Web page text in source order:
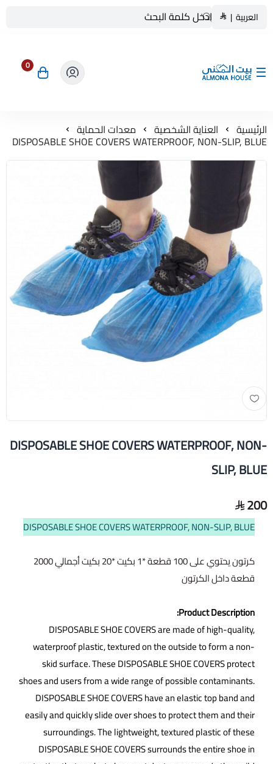
العربية |
بيت المنى ALMONA HOUSE
0
الرئيسية العناية الشخصية معدات الحماية
DISPOSABLE SHOE COVERS WATERPROOF, NON-SLIP, BLUE
DISPOSABLE SHOE COVERS WATERPROOF, NON-
SLIP, BLUE
200
DISPOSABLE SHOE COVERS WATERPROOF, NON-SLIP, BLUE
كرتون يحتوي على 100 قطعة *1 بكيت *20 بكيت أجمالي 2000
قطعة داخل الكرتون
Product Description:
DISPOSABLE SHOE COVERS are made of high-quality,
waterproof plastic, textured on the outside to form a non-
skid surface. These DISPOSABLE SHOE COVERS protect
shoes and users from a wide range of possible contaminants.
DISPOSABLE SHOE COVERS have an elastic top band and
easily and quickly slide over shoes to protect them and their
surroundings. The lightweight, textured plastic of these
DISPOSABLE SHOE COVERS surrounds the entire shoe in